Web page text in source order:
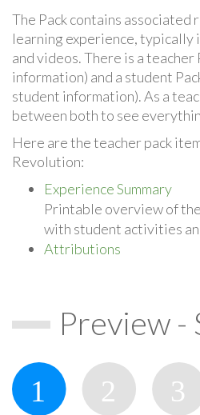
The Pack contains associated
learning experience, typically
and videos. There is a
information) and a student
student information). As a
between both to see
Here are the teacher pack
Revolution:
Experience Summary
Printable overview of
with student activities
Attributions
Preview -